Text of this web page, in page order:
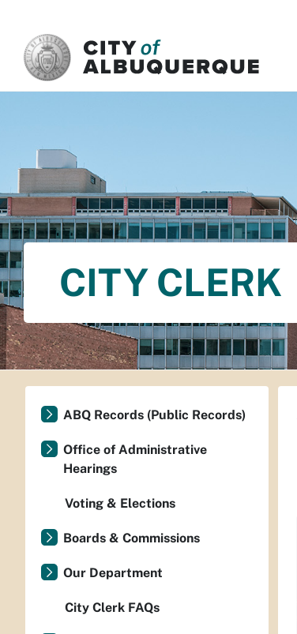
CITY CLERK
ABQ Records (Public Records)
Office of Administrative
Hearings
Voting & Elections
Boards & Commissions
Our Department
City Clerk FAQs